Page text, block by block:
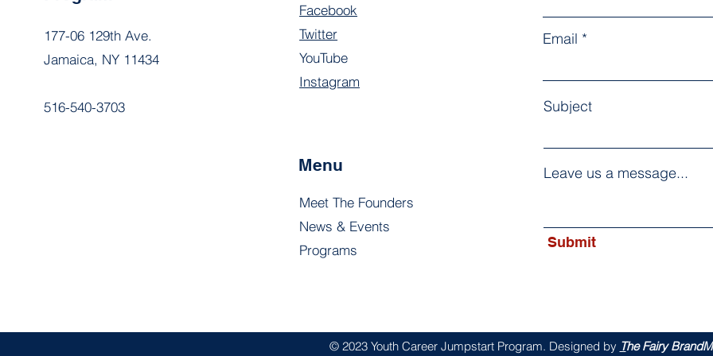
177-06 129th Ave.
Jamaica, NY 11434
516-540-3703
Facebook
Twitter
YouTube
Instagram
Menu
Meet The Founders
News & Events
Programs
Email
Subject
Leave us a message...
Submit
© 2023 Youth Career Jumpstart Program. Designed by The Fairy